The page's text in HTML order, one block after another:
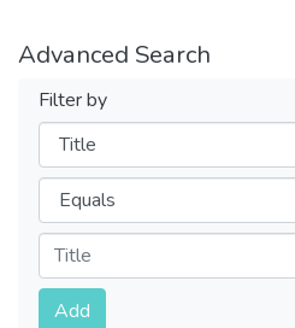
Advanced Search
Filter by
Filters
Operators
Submit
Add